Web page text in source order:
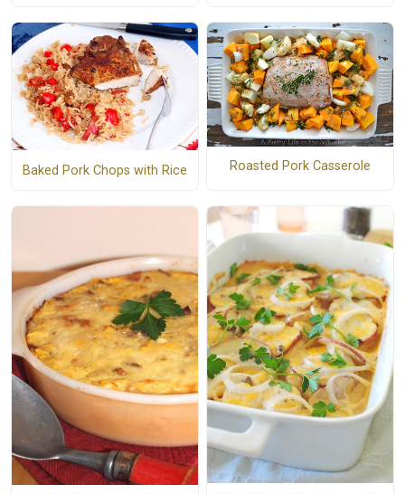
Baked Pork Chops with Rice Roasted Pork Casserole